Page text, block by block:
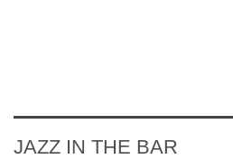
JAZZ IN THE BAR